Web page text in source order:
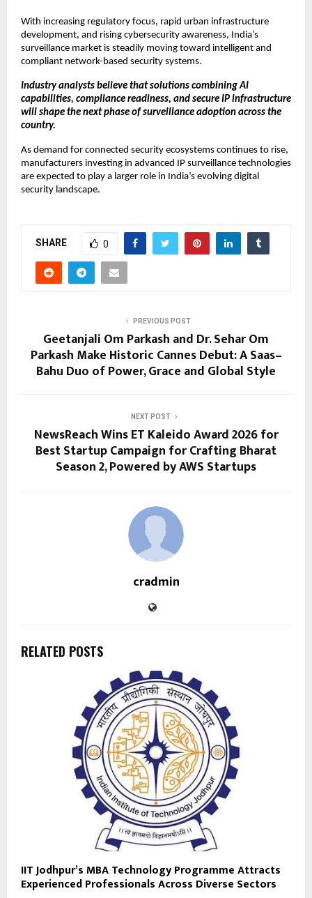
With increasing regulatory focus, rapid urban infrastructure
development, and rising cybersecurity awareness, India’s
surveillance market is steadily moving toward intelligent and
compliant network-based security systems.
Industry analysts believe that solutions combining AI
capabilities, compliance readiness, and secure IP infrastructure
will shape the next phase of surveillance adoption across the
country.
As demand for connected security ecosystems continues to rise,
manufacturers investing in advanced IP surveillance technologies
are expected to play a larger role in India’s evolving digital
security landscape.
SHARE 0
PREVIOUS POST
Geetanjali Om Parkash and Dr. Sehar Om
Parkash Make Historic Cannes Debut: A Saas–
Bahu Duo of Power, Grace and Global Style
NEXT POST
NewsReach Wins ET Kaleido Award 2026 for
Best Startup Campaign for Crafting Bharat
Season 2, Powered by AWS Startups
cradmin
RELATED POSTS
IIT Jodhpur’s MBA Technology Programme Attracts
Experienced Professionals Across Diverse Sectors